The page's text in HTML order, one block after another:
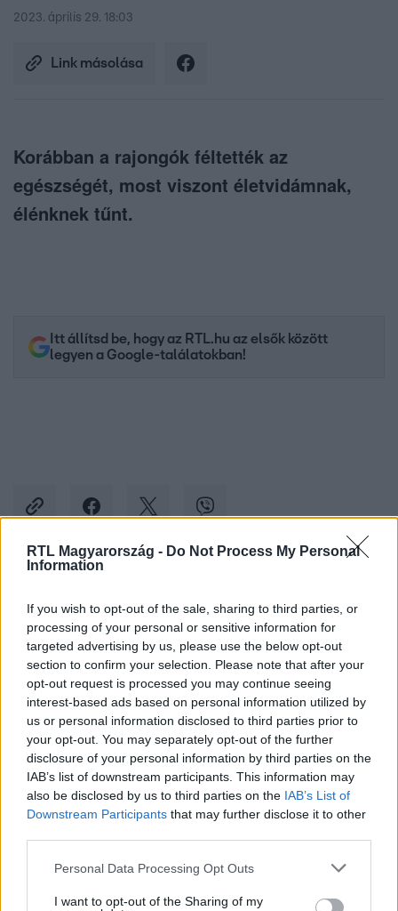
RTL Magyarország - Do Not Process My Personal
Information
If you wish to opt-out of the sale, sharing to third parties, or
processing of your personal or sensitive information for
targeted advertising by us, please use the below opt-out
section to confirm your selection. Please note that after your
opt-out request is processed you may continue seeing
interest-based ads based on personal information utilized by
us or personal information disclosed to third parties prior to
your opt-out. You may separately opt-out of the further
disclosure of your personal information by third parties on the
IAB’s list of downstream participants. This information may
also be disclosed by us to third parties on the IAB’s List of
Downstream Participants that may further disclose it to other
Please note that this website/app uses one or more Google
not limited to your visit or usage behaviour. You may click to
Personal Data Processing Opt Outs
I want to opt-out of the Sharing of my
2023. április 29. 18:03
Link másolása
Korábban a rajongók féltették az
egészségét, most viszont életvidámnak,
élénknek tűnt.
Itt állítsd be, hogy az RTL.hu az elsők között
legyen a Google-találatokban!
Facebookon is!
Követem
BULVÁR #JACK NICHOLSON KOSÁRLABDA
#FOTÓ SZÍNÉSZ